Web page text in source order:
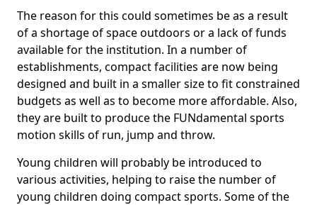
The reason for this could sometimes be as a result
of a shortage of space outdoors or a lack of funds
available for the institution. In a number of
establishments, compact facilities are now being
designed and built in a smaller size to fit constrained
budgets as well as to become more affordable. Also,
they are built to produce the FUNdamental sports
motion skills of run, jump and throw.
Young children will probably be introduced to
various activities, helping to raise the number of
young children doing compact sports. Some of the